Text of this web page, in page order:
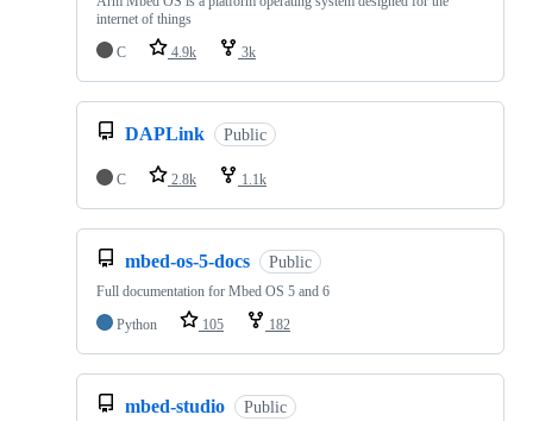
internet of things
C
4.9k 3k
DAPLink Public
C 2.8k 1.1k
mbed-os-5-docs Public
Full documentation for Mbed OS 5 and 6
Python
105 182
mbed-studio Public